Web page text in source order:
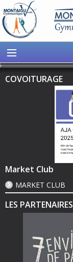
COVOITURAGE
Market Club
MARKET CLUB
LES PARTENAIRES